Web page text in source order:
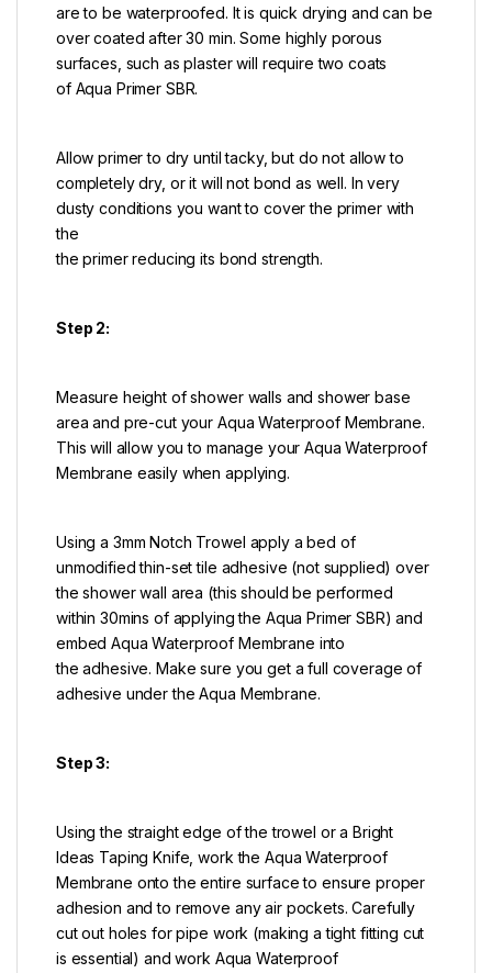
are to be waterproofed. It is quick drying and can be
over coated after 30 min. Some highly porous
surfaces, such as plaster will require two coats
of Aqua Primer SBR.
Allow primer to dry until tacky, but do not allow to
completely dry, or it will not bond as well. In very
dusty conditions you want to cover the primer with
the
the primer reducing its bond strength.
Step 2:
Measure height of shower walls and shower base
area and pre-cut your Aqua Waterproof Membrane.
This will allow you to manage your Aqua Waterproof
Membrane easily when applying.
Using a 3mm Notch Trowel apply a bed of
unmodified thin-set tile adhesive (not supplied) over
the shower wall area (this should be performed
within 30mins of applying the Aqua Primer SBR) and
embed Aqua Waterproof Membrane into
the adhesive. Make sure you get a full coverage of
adhesive under the Aqua Membrane.
Step 3:
Using the straight edge of the trowel or a Bright
Ideas Taping Knife, work the Aqua Waterproof
Membrane onto the entire surface to ensure proper
adhesion and to remove any air pockets. Carefully
cut out holes for pipe work (making a tight fitting cut
is essential) and work Aqua Waterproof